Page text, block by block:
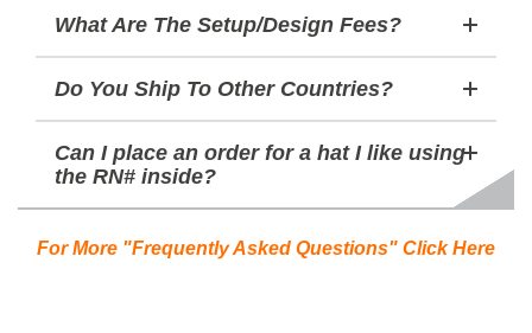
What Are The Setup/Design Fees?
Do You Ship To Other Countries?
Can I place an order for a hat I like using
the RN# inside?
For More "Frequently Asked Questions" Click Here